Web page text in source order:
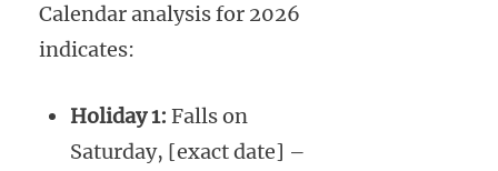
Calendar analysis for 2026
indicates:
Holiday 1: Falls on
Saturday, [exact date] –